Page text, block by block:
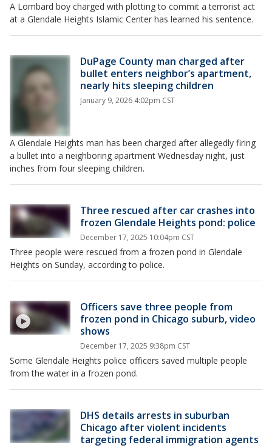
A Lombard boy charged with plotting to commit a terrorist act
at a Glendale Heights Islamic Center has learned his sentence.
DuPage County man charged after
bullet enters neighbor’s apartment,
nearly hits sleeping children
January 9, 2026 4:02pm CST
A Glendale Heights man has been charged after allegedly firing
a bullet into a neighboring apartment Wednesday night, just
inches from four sleeping children.
Three rescued after car crashes into
frozen Glendale Heights pond: police
December 17, 2025 10:04pm CST
Three people were rescued from a frozen pond in Glendale
Heights on Sunday, according to police.
Officers save three people from
frozen pond in Chicago suburb, video
shows
December 17, 2025 9:38pm CST
Some Glendale Heights police officers saved multiple people
from the water in a frozen pond.
DHS details arrests in suburban
Chicago after violent incidents
targeting federal immigration agents